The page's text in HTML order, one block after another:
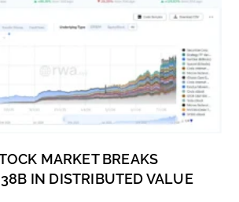
MARKET BREAKS
IN DISTRIBUTED VALUE